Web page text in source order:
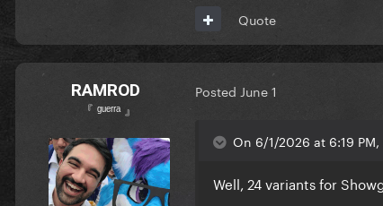
Quote
RAMROD
『 ᵍᵘᵉʳʳᵃ 』
Posted June 1
On 6/1/2026 at 6:19
Well, 24 variants for